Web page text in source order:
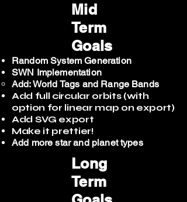
Mid
Term
Goals
Random System Generation
SWN Implementation
Add: World Tags and Range Bands
Add full circular orbits (with
option for linear map on export)
Add SVG export
Make it prettier!
Add more star and planet types
Long
Term